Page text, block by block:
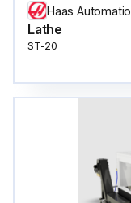
Haas
Lathe
ST-20